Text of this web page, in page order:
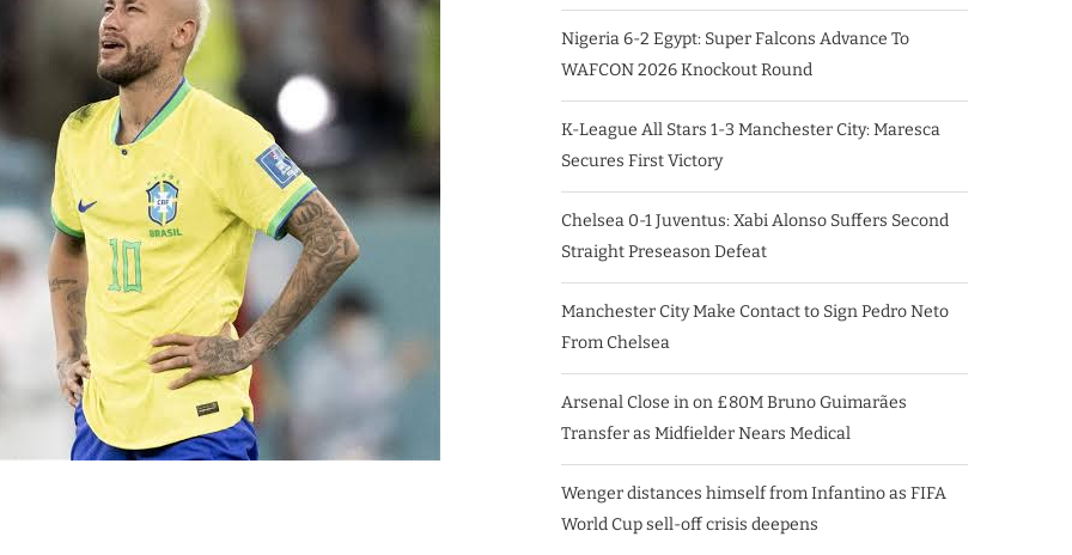
Nigeria 6-2 Egypt: Super Falcons Advance To
WAFCON 2026 Knockout Round
K-League All Stars 1-3 Manchester City: Maresca
Secures First Victory
Chelsea 0-1 Juventus: Xabi Alonso Suffers Second
Straight Preseason Defeat
Manchester City Make Contact to Sign Pedro Neto
From Chelsea
Arsenal Close in on £80M Bruno Guimarães
Transfer as Midfielder Nears Medical
Wenger distances himself from Infantino as FIFA
World Cup sell-off crisis deepens